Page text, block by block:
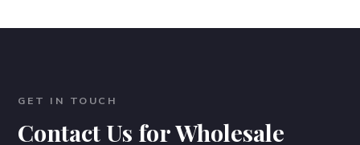
GET IN TOUCH
Contact Us for Wholesale